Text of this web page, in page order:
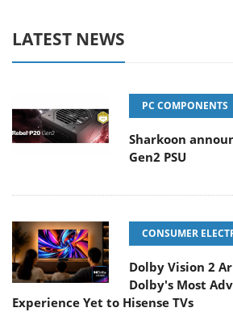
LATEST NEWS
PC COMPONENTS
Sharkoon
Gen2 PSU
CONSUMER
Dolby Vision 2
Dolby's Most
Experience Yet to Hisense TVs